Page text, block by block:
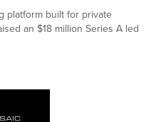
platform built for private
an $18 million Series A led